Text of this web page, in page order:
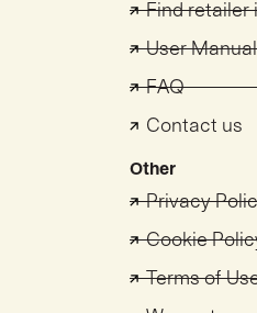
Find retailer
User
FAQ
Contact us
Other
Privacy
Cookie
Terms of